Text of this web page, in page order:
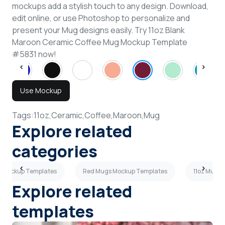
mockups add a stylish touch to any design. Download,
edit online, or use Photoshop to personalize and
present your Mug designs easily. Try 11oz Blank
Maroon Ceramic Coffee Mug Mockup Template
#5831 now!
Use Mockup
Tags:11oz,Ceramic,Coffee,Maroon,Mug
Explore related
categories
Mockup Templates Red Mugs Mockup Templates 11oz
Explore related
templates